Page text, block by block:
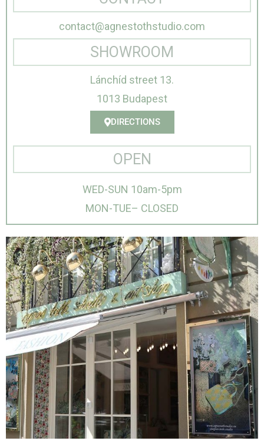
contact@agnestothstudio.com
SHOWROOM
Lánchíd street 13.
1013 Budapest
DIRECTIONS
OPEN
WED-SUN 10am-5pm
MON-TUE– CLOSED